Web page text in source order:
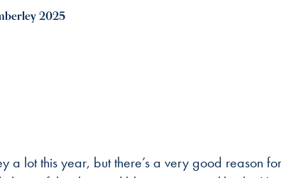
2025
a lot this year, but there’s a very good reason